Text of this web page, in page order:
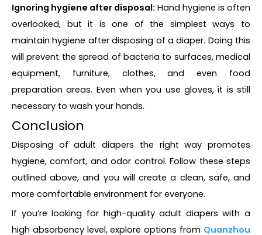
Ignoring hygiene after disposal: Hand hygiene is often
overlooked, but it is one of the simplest ways to
maintain hygiene after disposing of a diaper. Doing this
will prevent the spread of bacteria to surfaces, medical
equipment, furniture, clothes, and even food
preparation areas. Even when you use gloves, it is still
necessary to wash your hands.
Conclusion
Disposing of adult diapers the right way promotes
hygiene, comfort, and odor control. Follow these steps
outlined above, and you will create a clean, safe, and
more comfortable environment for everyone.
If you’re looking for high-quality adult diapers with a
high absorbency level, explore options from Quanzhou